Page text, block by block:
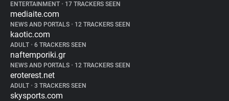
ENTERTAINMENT • 17 TRACKERS SEEN
mediaite.com
NEWS AND PORTALS • 12 TRACKERS SEEN
kaotic.com
ADULT • 6 TRACKERS SEEN
naftemporiki.gr
NEWS AND PORTALS • 12 TRACKERS SEEN
eroterest.net
ADULT • 3 TRACKERS SEEN
skysports.com